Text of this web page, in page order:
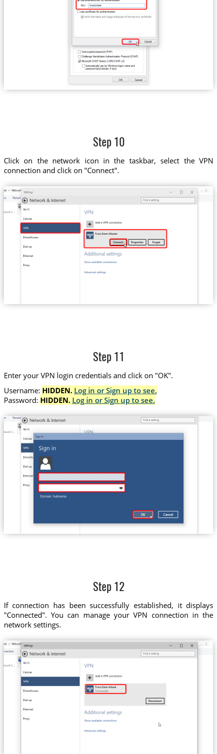
trustzone
Step 10
Click on the network icon in the taskbar, select the VPN
connection and click on "Connect".
Trust.Zone-Albania
Step 11
Enter your VPN login credentials and click on "OK".
Username: HIDDEN. Log in or Sign up to see.
Password: HIDDEN. Log in or Sign up to see.
Step 12
If connection has been successfully established, it displays
"Connected". You can manage your VPN connection in the
network settings.
Trust.Zone-Albania